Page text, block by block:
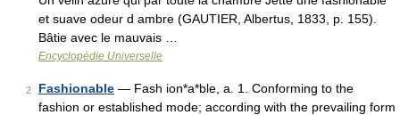
et suave odeur d ambre (GAUTIER, Albertus, 1833, p. 155).
Bâtie avec le mauvais …
Encyclopédie Universelle
2 Fashionable — Fash ion*a*ble, a. 1. Conforming to the
fashion or established mode; according with the prevailing form